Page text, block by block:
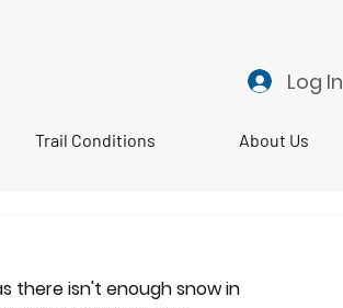
Log In
Trail Conditions About Us
there isn't enough snow in